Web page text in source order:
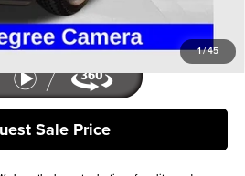
1/45
tax, title, & registration.
Sale Price